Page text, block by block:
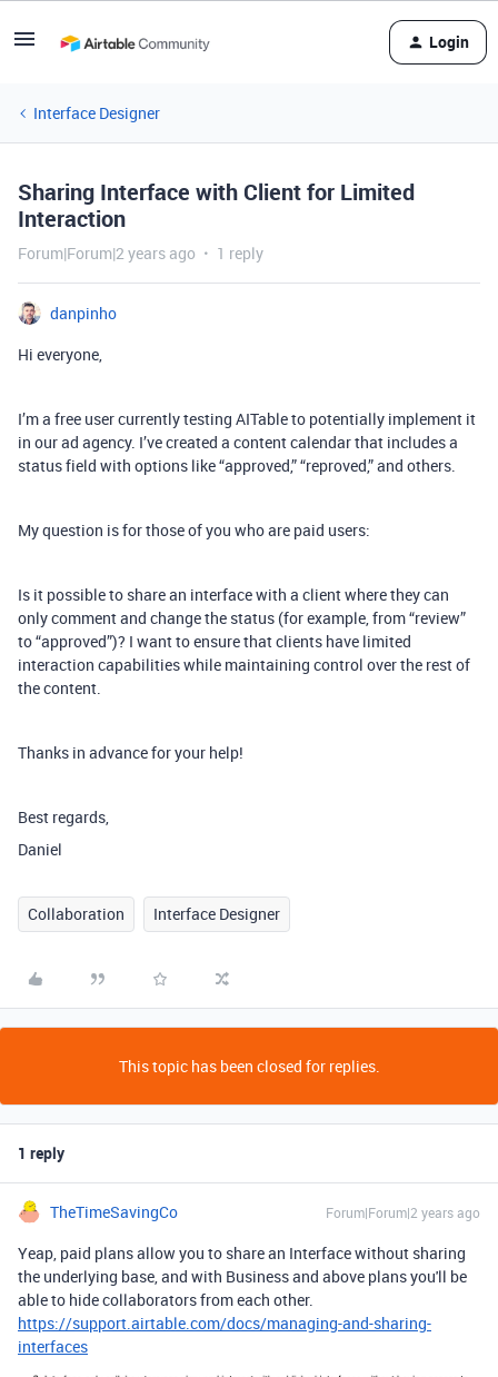
Login
Interface Designer
Sharing Interface with Client for Limited
Interaction
Forum|Forum|2 years ago 1 reply
danpinho
Hi everyone,
I’m a free user currently testing AITable to potentially implement it
in our ad agency. I’ve created a content calendar that includes a
status field with options like “approved,” “reproved,” and others.
My question is for those of you who are paid users:
Is it possible to share an interface with a client where they can
only comment and change the status (for example, from “review”
to “approved”)? I want to ensure that clients have limited
interaction capabilities while maintaining control over the rest of
the content.
Thanks in advance for your help!
Best regards,
Daniel
Collaboration Interface Designer
This topic has been closed for replies.
1 reply
TheTimeSavingCo Forum|Forum|2 years ago
Yeap, paid plans allow you to share an Interface without sharing
the underlying base, and with Business and above plans you'll be
able to hide collaborators from each other.
https://support.airtable.com/docs/managing-and-sharing-
interfaces